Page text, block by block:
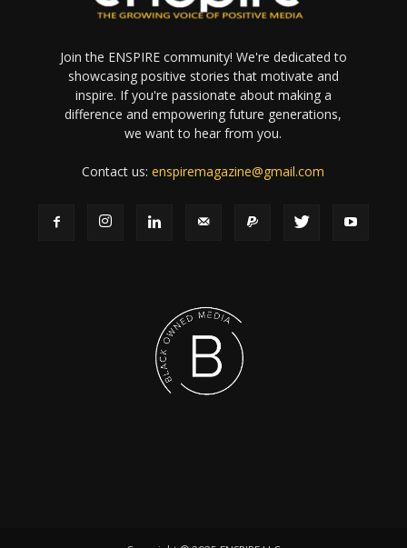
Join the ENSPIRE community! We're dedicated to
showcasing positive stories that motivate and
inspire. If you're passionate about making a
difference and empowering future generations,
we want to hear from you.
Contact us:enspiremagazine@gmail.com